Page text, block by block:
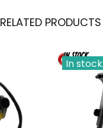
RELATED PRODUCTS
In stock